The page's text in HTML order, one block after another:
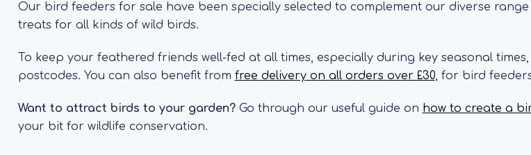
Our bird feeders for sale have been specially selected to complement our diverse
treats for all kinds of wild birds.
To keep your feathered friends well-fed at all times, especially during key seasonal
postcodes. You can also benefit from free delivery on all orders over £30, for bird
Want to attract birds to your garden?Go through our useful guide on how to create a
your bit for wildlife conservation.